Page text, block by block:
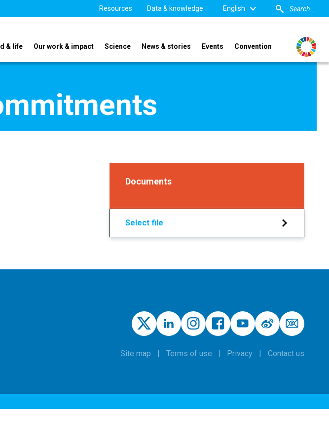
Resources Data & knowledge English
& life Our work & impact Science News & stories Events Convention
Documents
Select file
Site map Terms of use Privacy Contact us